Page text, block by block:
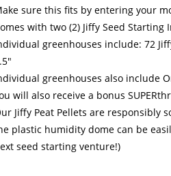
sure this fits by entering your
with two (2) Jiffy Seed
greenhouses include: 72
greenhouses also include
will also receive a bonus
Jiffy Peat Pellets are responsibly
plastic humidity dome can be
seed starting venture!)